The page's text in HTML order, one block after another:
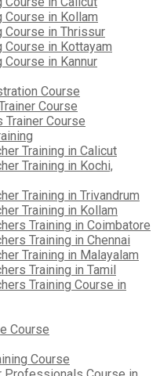
in Kollam
Course in Thrissur
in Kottayam
in Kannur
Course
Course
Course
Training in Calicut
Training in Kochi,
Training in Trivandrum
Training in Kollam
Training in Coimbatore
Training in Chennai
Training in Malayalam
Training in Tamil
Training Course in
Course
Course